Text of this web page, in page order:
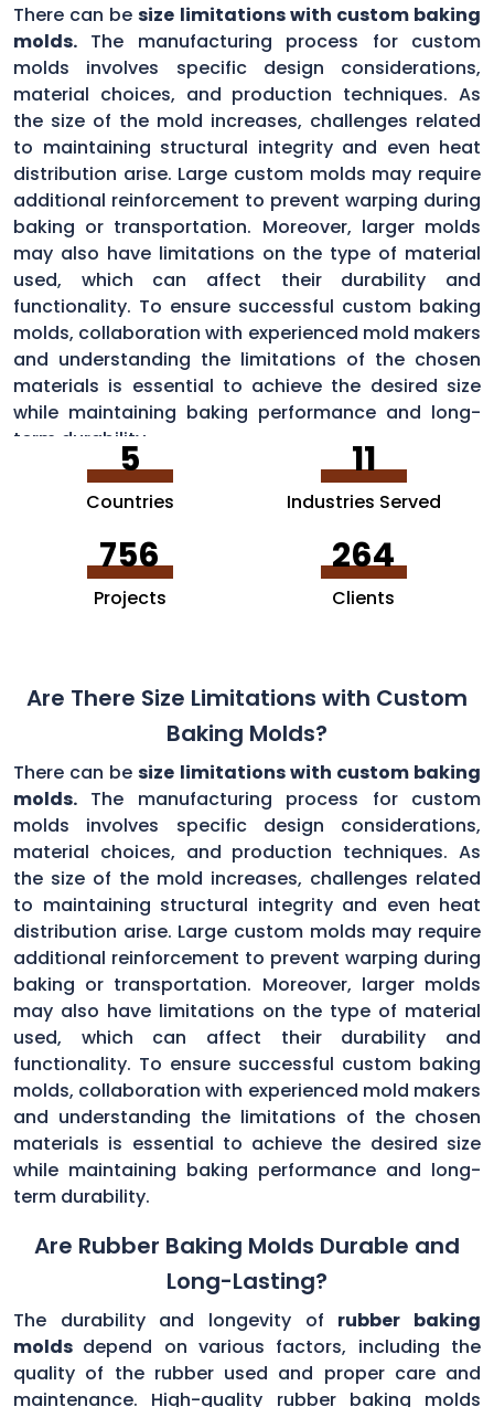
There can besize limitations with custom baking
molds. The manufacturing process for custom
molds involves specific design considerations,
material choices, and production techniques. As
the size of the mold increases, challenges related
to maintaining structural integrity and even heat
distribution arise. Large custom molds may require
additional reinforcement to prevent warping during
baking or transportation. Moreover, larger molds
may also have limitations on the type of material
used, which can affect their durability and
functionality. To ensure successful custom baking
molds, collaboration with experienced mold makers
and understanding the limitations of the chosen
materials is essential to achieve the desired size
while maintaining baking performance and long-
term durability.
5
Countries
11
Industries Served
756
Projects
264
Clients
Are There Size Limitations with Custom
Baking Molds?
There can besize limitations with custom baking
molds. The manufacturing process for custom
molds involves specific design considerations,
material choices, and production techniques. As
the size of the mold increases, challenges related
to maintaining structural integrity and even heat
distribution arise. Large custom molds may require
additional reinforcement to prevent warping during
baking or transportation. Moreover, larger molds
may also have limitations on the type of material
used, which can affect their durability and
functionality. To ensure successful custom baking
molds, collaboration with experienced mold makers
and understanding the limitations of the chosen
materials is essential to achieve the desired size
while maintaining baking performance and long-
term durability.
Are Rubber Baking Molds Durable and
Long-Lasting?
The durability and longevity of rubber baking
molds depend on various factors, including the
quality of the rubber used and proper care and
maintenance. High-quality rubber baking molds